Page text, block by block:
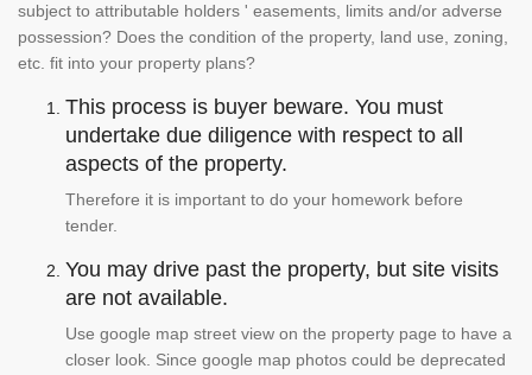
subject to attributable holders ' easements, limits and/or adverse
possession? Does the condition of the property, land use, zoning,
etc. fit into your property plans?
This process is buyer beware. You must
undertake due diligence with respect to all
aspects of the property.
Therefore it is important to do your homework before
tender.
You may drive past the property, but site visits
are not available.
Use google map street view on the property page to have a
closer look. Since google map photos could be deprecated